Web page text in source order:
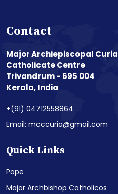
Contact
Major Archiepiscopal Curia
Catholicate Centre
Trivandrum - 695 004
Kerala, India
+(91) 04712558864
Email: mcccuria@gmail.com
Quick Links
Pope
Major Archbishop Catholicos